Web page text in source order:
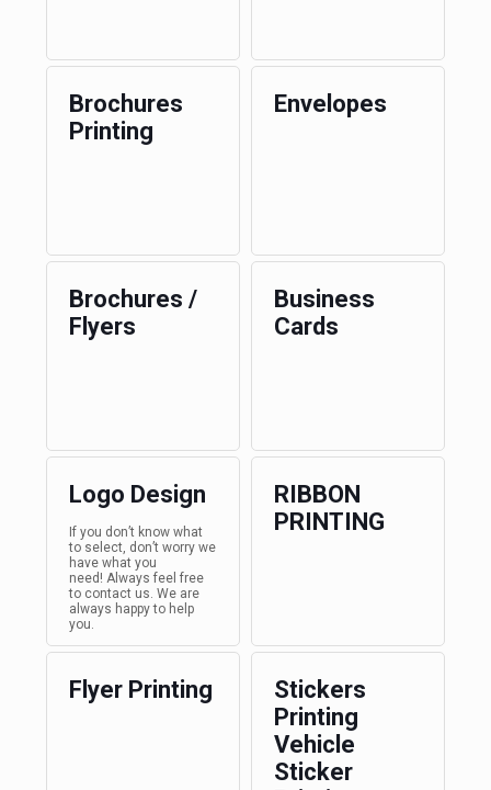
Brochures
Printing
Envelopes
Brochures /
Flyers
Business
Cards
Logo Design
If you don’t know what
to select, don’t worry we
have what you
need! Always feel free
to contact us. We are
always happy to help
you.
RIBBON
PRINTING
Flyer Printing
Stickers
Printing
Vehicle
Sticker